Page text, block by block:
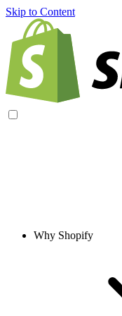
Skip to Content
Why Shopify